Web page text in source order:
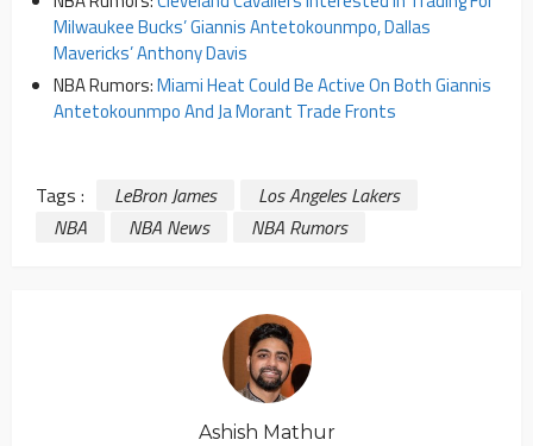
Milwaukee Bucks’ Giannis Antetokounmpo, Dallas
Mavericks’ Anthony Davis
NBA Rumors:Miami Heat Could Be Active On Both Giannis
Antetokounmpo And Ja Morant Trade Fronts
Tags : LeBron James
Los Angeles Lakers
NBA
NBA News NBA Rumors
Ashish Mathur